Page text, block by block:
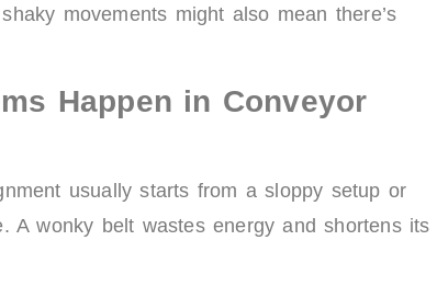
movements might also mean there’s
Happen in Conveyor
usually starts from a sloppy setup or
A wonky belt wastes energy and shortens its